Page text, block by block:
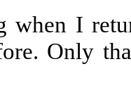
when I
Only